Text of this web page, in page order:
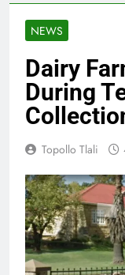
NEWS
Dairy
During
Topollo Tlali